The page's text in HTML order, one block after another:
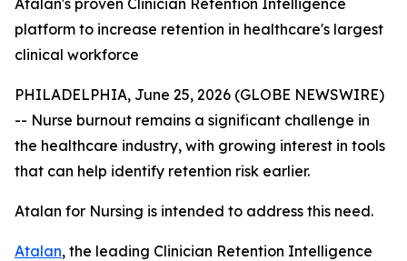
Atalan's proven Clinician Retention Intelligence
platform to increase retention in healthcare's largest
clinical workforce
PHILADELPHIA, June 25, 2026 (GLOBE NEWSWIRE)
-- Nurse burnout remains a significant challenge in
the healthcare industry, with growing interest in tools
that can help identify retention risk earlier.
Atalan for Nursing is intended to address this need.
Atalan, the leading Clinician Retention Intelligence